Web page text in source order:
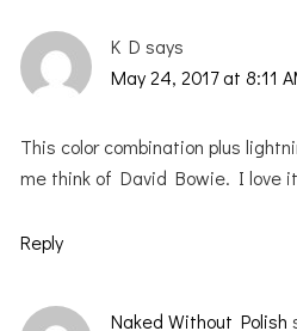
K D says
May 24, 2017 at 8:11
This color combination plus
me think of David Bowie. I love
Reply
Naked Without Polish